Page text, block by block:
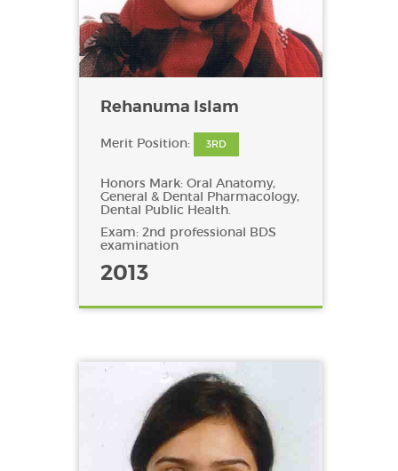
Rehanuma Islam
Merit Position: 3RD
Honors Mark: Oral Anatomy,
General & Dental Pharmacology,
Dental Public Health.
Exam: 2nd professional BDS
examination
2013